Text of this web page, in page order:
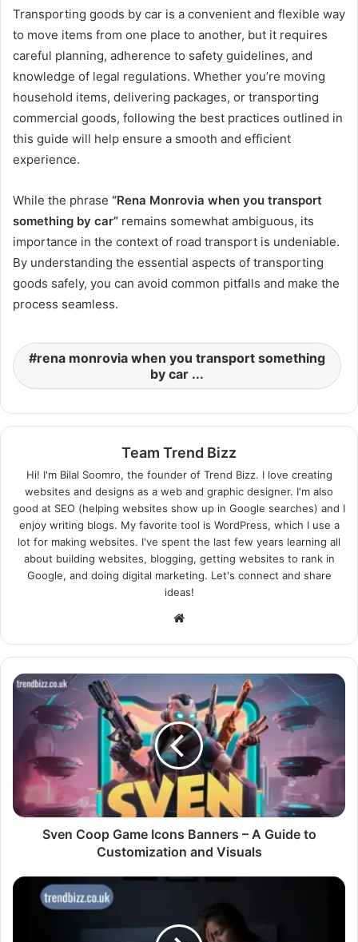
Transporting goods by car is a convenient and flexible way
to move items from one place to another, but it requires
careful planning, adherence to safety guidelines, and
knowledge of legal regulations. Whether you’re moving
household items, delivering packages, or transporting
commercial goods, following the best practices outlined in
this guide will help ensure a smooth and efficient
experience.
While the phrase “Rena Monrovia when you transport
something by car” remains somewhat ambiguous, its
importance in the context of road transport is undeniable.
By understanding the essential aspects of transporting
goods safely, you can avoid common pitfalls and make the
process seamless.
rena monrovia when you transport something
by car ...
Team Trend Bizz
Hi! I'm Bilal Soomro, the founder of Trend Bizz. I love creating
websites and designs as a web and graphic designer. I'm also
good at SEO (helping websites show up in Google searches) and I
enjoy writing blogs. My favorite tool is WordPress, which I use a
lot for making websites. I've spent the last few years learning all
about building websites, blogging, getting websites to rank in
Google, and doing digital marketing. Let's connect and share
ideas!
Website
Sven Coop Game Icons Banners – A Guide to
Customization and Visuals